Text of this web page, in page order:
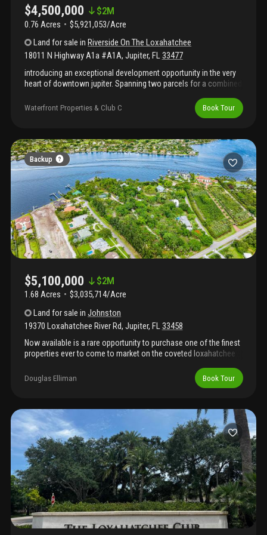
$4,500,000 $2M
0.76 Acres
$5,921,053/Acre
Land for sale in Riverside On The Loxahatchee
18011 N Highway A1a #A1A, Jupiter, FL33477
introducing an exceptional development opportunity in the very
heart of downtown jupiter. Spanning two parcels for a combined
available on the market today - just steps from jupiter's most
iconic restaurants, love street, the inlet, and the beach. This
seven multi-family residential units • 3, 695 sq. Ft. Of commercial
space • a special exception for a 4-slip marina • additionally, the
offering includes three luxury townhome designs by the
renowned decorators unlimited, complete with architectural
drawings, floor plans, furniture plans, electrical plans, and more!
The asking price includes 2 parcels for a total of .76 acres.
Waterfront Properties & Club C Book Tour
Backup
$5,100,000 $2M
1.68 Acres
$3,035,714/Acre
Land for sale inJohnston
19370 Loxahatchee River Rd, Jupiter, FL33458
Now available is a rare opportunity to purchase one of the finest
properties ever to come to market on the coveted loxahatchee
this unparalleled riverfront property offers wide, blue water
views and the option to build multiple properties or one large
with boat dock already in place. This is a significant piece of old
florida ready for new development. *this listing is for lot 4 of the
johnston subdivision. Survey available upon request.
Douglas Elliman Book Tour